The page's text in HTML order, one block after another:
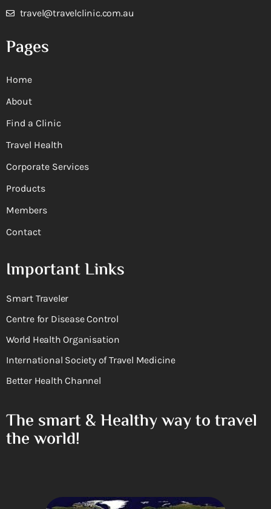
travel@travelclinic.com.au
Pages
Home
About
Find a Clinic
Travel Health
Corporate Services
Products
Members
Contact
Important Links
Smart Traveler
Centre for Disease Control
World Health Organisation
International Society of Travel Medicine
Better Health Channel
The smart & Healthy way to travel
the world!